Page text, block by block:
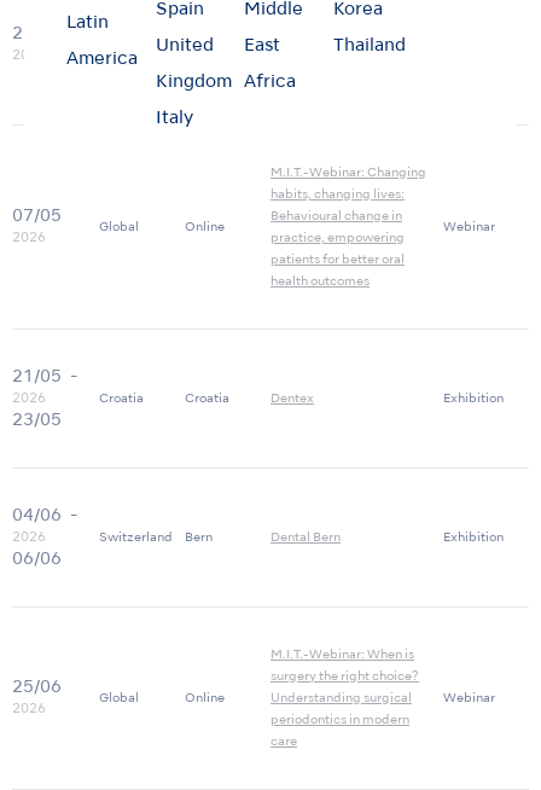
Latin
America
Spain
United
Kingdom
Italy
Middle
East
Africa
Korea
Thailand
20/03
2026
Online
M.I.T.
patients
07/05
2026
Global Online
M.I.T.-Webinar: Changing
habits, changing lives:
Behavioural change in
practice, empowering
patients for better oral
health outcomes
Webinar
21/05
2026
-
23/05
Croatia Croatia Dentex Exhibition
04/06
2026
-
06/06
Switzerland Bern Dental Bern Exhibition
25/06
2026
Global Online
M.I.T.-Webinar: When is
surgery the right choice?
Understanding surgical
periodontics in modern
care
Webinar